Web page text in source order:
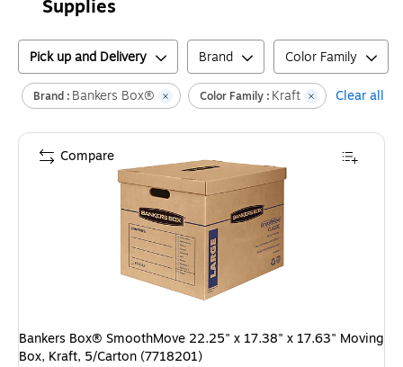
Supplies
Pick up and Delivery Brand Color Family
Brand : Bankers Box® Color Family : Kraft Clear all
Bankers Box® SmoothMove 22.25" x 17.38" x 17.63" Moving
Box, Kraft, 5/Carton (7718201)
Compare